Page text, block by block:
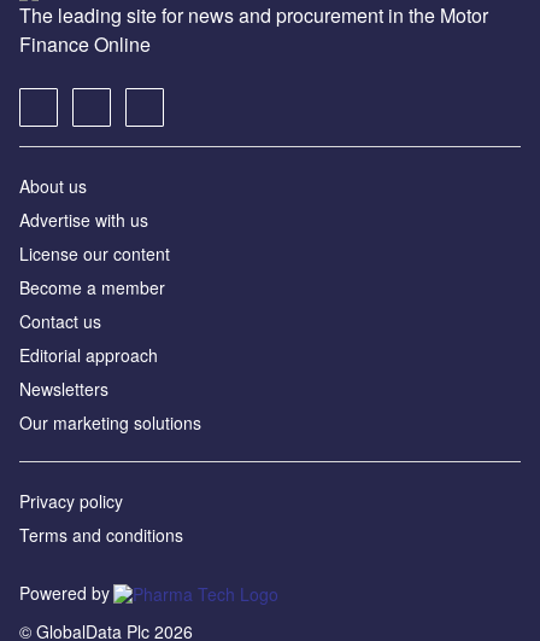
The leading site for news and procurement in the Motor
Finance Online
About us
Advertise with us
License our content
Become a member
Contact us
Editorial approach
Newsletters
Our marketing solutions
Privacy policy
Terms and conditions
Powered by
© GlobalData Plc 2026